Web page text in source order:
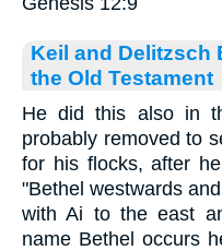
Keil and Delitzsch
the Old Testament
He did this also in
probably removed to
for his flocks, after
"Bethel westwards
with Ai to the east
name Bethel occurs